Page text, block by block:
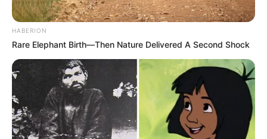
HABERION
Rare Elephant Birth—Then Nature Delivered A Second Shock